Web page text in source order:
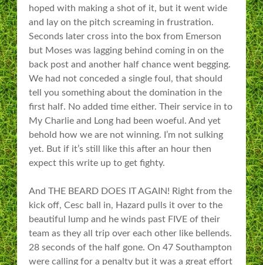
hoped with making a shot of it, but it went wide
and lay on the pitch screaming in frustration.
Seconds later cross into the box from Emerson
but Moses was lagging behind coming in on the
back post and another half chance went begging.
We had not conceded a single foul, that should
tell you something about the domination in the
first half. No added time either. Their service in to
My Charlie and Long had been woeful. And yet
behold how we are not winning. I’m not sulking
yet. But if it’s still like this after an hour then
expect this write up to get fighty.
And THE BEARD DOES IT AGAIN! Right from the
kick off, Cesc ball in, Hazard pulls it over to the
beautiful lump and he winds past FIVE of their
team as they all trip over each other like bellends.
28 seconds of the half gone. On 47 Southampton
were calling for a penalty but it was a great effort